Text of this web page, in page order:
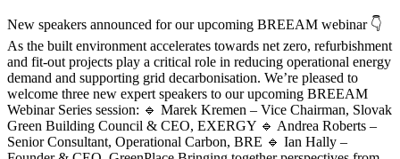
New speakers announced for our upcoming BREEAM webinar 👇
As the built environment accelerates towards net zero, refurbishment
and fit-out projects play a critical role in reducing operational energy
demand and supporting grid decarbonisation. We’re pleased to
welcome three new expert speakers to our upcoming BREEAM
Webinar Series session: 🔹 Marek Kremen – Vice Chairman, Slovak
Green Building Council & CEO, EXERGY 🔹 Andrea Roberts –
Senior Consultant, Operational Carbon, BRE 🔹 Ian Hally –